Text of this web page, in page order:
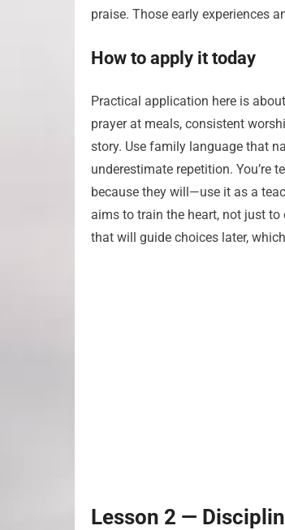
praise. Those early experiences
How to apply it today
Practical application here is
prayer at meals, consistent
story. Use family language that
underestimate repetition. You’re
because they will—use it as a
aims to train the heart, not just to
that will guide choices later,
Lesson 2 —